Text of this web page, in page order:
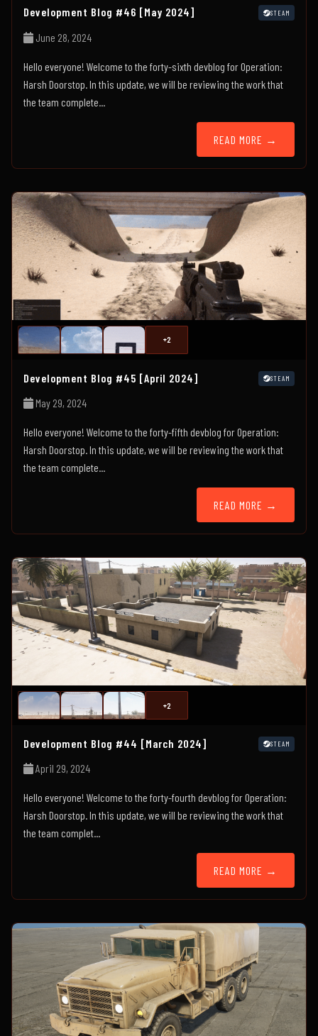
Development Blog #46 [May 2024] STEAM
June 28, 2024
Hello everyone! Welcome to the forty-sixth devblog for Operation:
Harsh Doorstop. In this update, we will be reviewing the work that
the team complete...
READ MORE →
+2
Development Blog #45 [April 2024] STEAM
May 29, 2024
Hello everyone! Welcome to the forty-fifth devblog for Operation:
Harsh Doorstop. In this update, we will be reviewing the work that
the team complete...
READ MORE →
+2
Development Blog #44 [March 2024] STEAM
April 29, 2024
Hello everyone! Welcome to the forty-fourth devblog for Operation:
Harsh Doorstop. In this update, we will be reviewing the work that
the team complet...
READ MORE →